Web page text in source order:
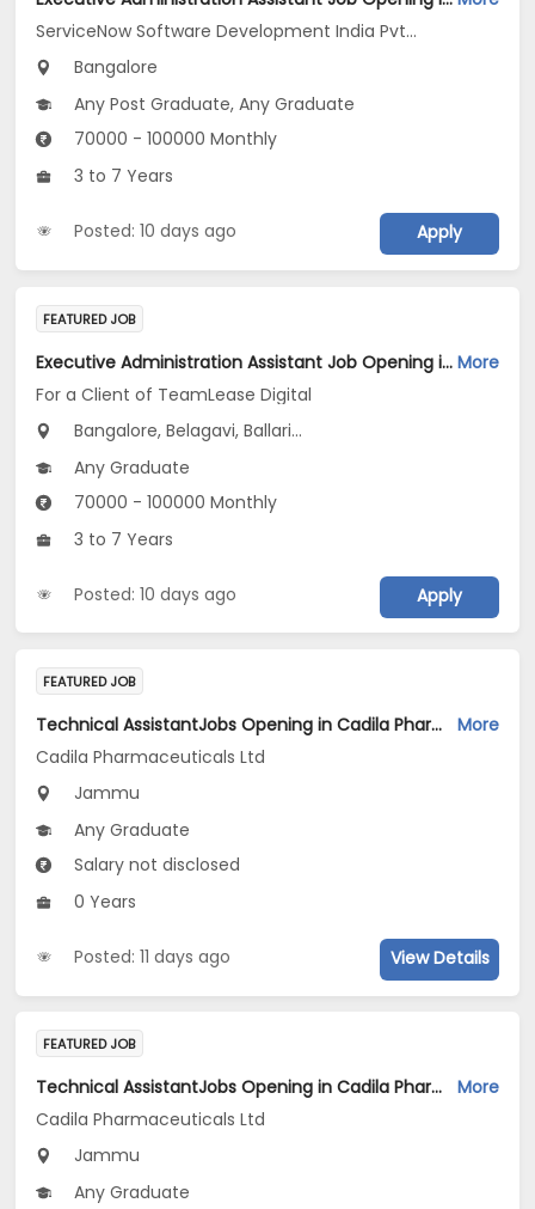
ServiceNow Software Development India Pvt .Ltd
Bangalore
Any Post Graduate, Any Graduate
70000 - 100000 Monthly
3 to 7 Years
Posted: 10 days ago Apply
FEATURED JOB
Executive Administration Assistant Job Opening in For a Client of TeamLease Digital at Karnataka More
For a Client of TeamLease Digital
Bangalore, Belagavi, Ballari...
Any Graduate
70000 - 100000 Monthly
3 to 7 Years
Posted: 10 days ago Apply
FEATURED JOB
Technical AssistantJobs Opening in Cadila Pharmaceuticals Ltd at Jammu (Plant)
More
Cadila Pharmaceuticals Ltd
Jammu
Any Graduate
Salary not disclosed
0 Years
Posted: 11 days ago View Details
FEATURED JOB
Technical AssistantJobs Opening in Cadila Pharmaceuticals Ltd at Jammu (Plant)
More
Cadila Pharmaceuticals Ltd
Jammu
Any Graduate